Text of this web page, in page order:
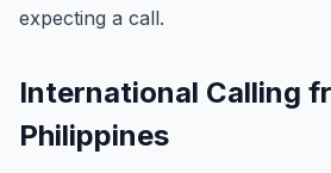
expecting a call.
International Calling
Philippines